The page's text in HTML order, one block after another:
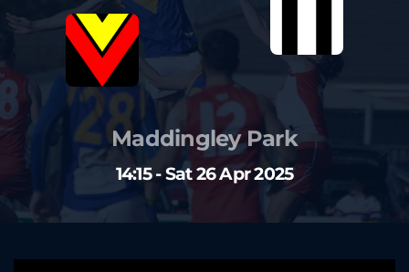
Maddingley Park
14:15 - Sat 26 Apr 2025